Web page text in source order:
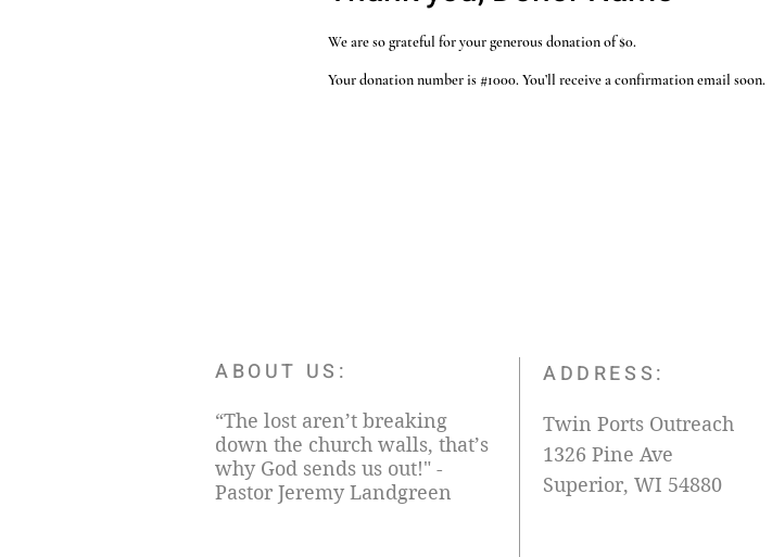
We are so grateful for your generous donation of $0.
Your donation number is #1000. You’ll receive a confirmation email soon.
ABOUT US:
“The lost aren’t breaking
down the church walls, that’s
why God sends us out!" -
Pastor Jeremy Landgreen
ADDRESS:
Twin Ports Outreach
1326 Pine Ave
Superior, WI 54880